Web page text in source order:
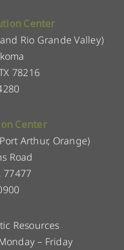
Center
Rio Grande Valley)
78216
Center
Arthur, Orange)
Road
77477
Resources
– Friday